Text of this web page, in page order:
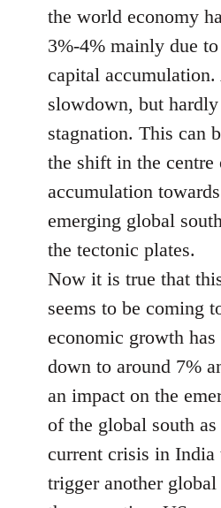
the world economy
3%-4% mainly due
capital
slowdown, but
stagnation. This can
the shift in the
accumulation
emerging global
the tectonic plates.
Now it is true that
seems to be coming
economic growth
down to around 7%
an impact on the
of the global south
current crisis in
trigger another